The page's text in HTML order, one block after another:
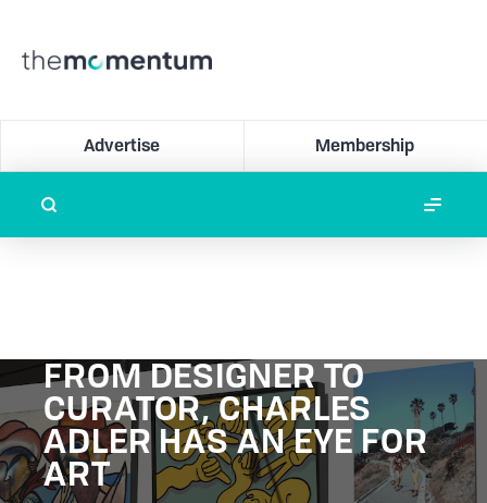
Advertise Membership
FROM DESIGNER TO
CURATOR, CHARLES
ADLER HAS AN EYE FOR
ART